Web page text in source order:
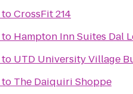
toCrossFit 214
to Hampton Inn Suites Dal
to UTD University Village
to The Daiquiri Shoppe